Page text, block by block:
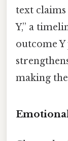
text
Y,” a
outcome
making